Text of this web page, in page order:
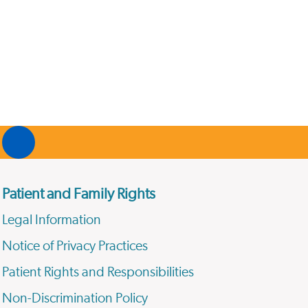
Patient and Family Rights
Legal Information
Notice of Privacy Practices
Patient Rights and Responsibilities
Non-Discrimination Policy